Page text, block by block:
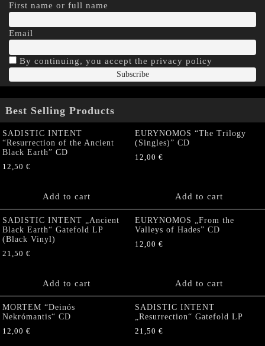
First name or full name
Email
By continuing, you accept the privacy policy
Best Selling Products
SADISTIC INTENT
“Resurrection of the Ancient
Black Earth” CD
12,50 €
Add to cart
EURYNOMOS “The Trilogy
(Singles)” CD
12,00 €
Add to cart
SADISTIC INTENT „Ancient
Black Earth“ Gatefold LP
(Black Vinyl)
21,50 €
Add to cart
EURYNOMOS „From the
Valleys of Hades” CD
12,00 €
Add to cart
MORTEM “Deinós
Nekrómantis“ CD
12,00 €
SADISTIC INTENT
„Resurrection“ Gatefold LP
21,50 €